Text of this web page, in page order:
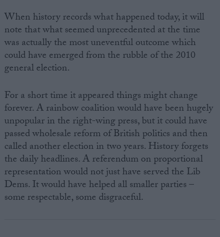
When history records what happened today, it will
note that what seemed unprecedented at the time
was actually the most uneventful outcome which
could have emerged from the rubble of the 2010
general election.
For a short time it appeared things might change
forever. A rainbow coalition would have been hugely
unpopular in the right-wing press, but it could have
passed wholesale reform of British politics and then
called another election in two years. History forgets
the daily headlines. A referendum on proportional
representation would not just have served the Lib
Dems. It would have helped all smaller parties –
some respectable, some disgraceful.